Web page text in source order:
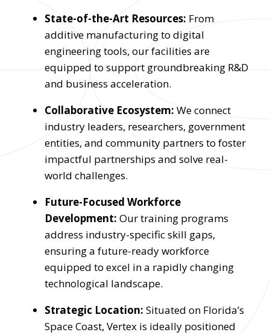
State-of-the-Art Resources: From
additive manufacturing to digital
engineering tools, our facilities are
equipped to support groundbreaking R&D
and business acceleration.
Collaborative Ecosystem: We connect
industry leaders, researchers, government
entities, and community partners to foster
impactful partnerships and solve real-
world challenges.
Future-Focused Workforce
Development: Our training programs
address industry-specific skill gaps,
ensuring a future-ready workforce
equipped to excel in a rapidly changing
technological landscape.
Strategic Location: Situated on Florida’s
Space Coast, Vertex is ideally positioned